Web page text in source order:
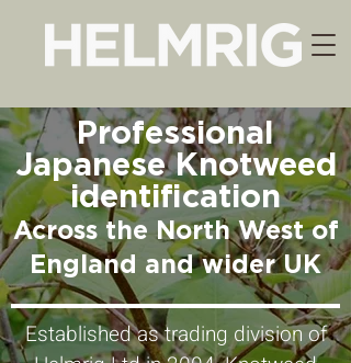
Professional
Japanese Knotweed
identification
Across the North West of
England and wider UK
Established as trading division of